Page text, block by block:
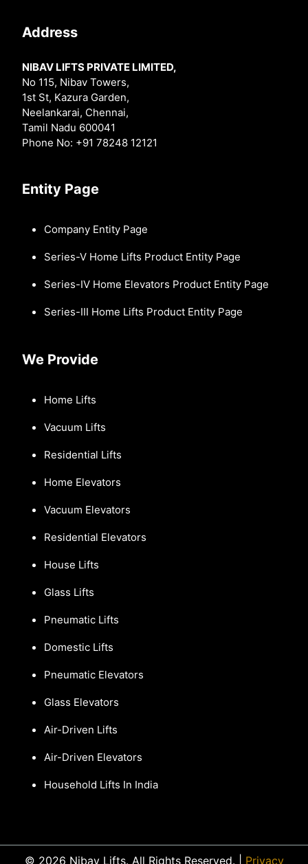
Address
NIBAV LIFTS PRIVATE LIMITED,
No 115, Nibav Towers,
1st St, Kazura Garden,
Neelankarai, Chennai,
Tamil Nadu 600041
Phone No: +91 78248 12121
Entity Page
Company Entity Page
Series-V Home Lifts Product Entity Page
Series-IV Home Elevators Product Entity Page
Series-III Home Lifts Product Entity Page
We Provide
Home Lifts
Vacuum Lifts
Residential Lifts
Home Elevators
Vacuum Elevators
Residential Elevators
House Lifts
Glass Lifts
Pneumatic Lifts
Domestic Lifts
Pneumatic Elevators
Glass Elevators
Air-Driven Lifts
Air-Driven Elevators
Household Lifts In India
© 2026 Nibav Lifts. All Rights Reserved. | Privacy